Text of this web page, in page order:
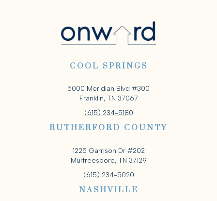
COOL SPRINGS
5000 Meridian Blvd #300
Franklin, TN 37067
(615) 234-5180
RUTHERFORD COUNTY
1225 Garrison Dr #202
Murfreesboro, TN 37129
(615) 234-5020
NASHVILLE